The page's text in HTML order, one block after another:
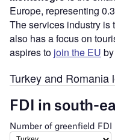
Europe, representing
The services industry is
also has a focus on
aspires to join the EU
Turkey and Romania